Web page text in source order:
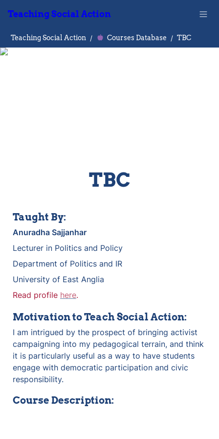
Teaching Social Action
Teaching Social Action / Courses Database / TBC
TBC
Taught By:
Anuradha Sajjanhar
Lecturer in Politics and Policy
Department of Politics and IR
University of East Anglia
Read profile here.
Motivation to Teach Social Action:
I am intrigued by the prospect of bringing activist
campaigning into my pedagogical terrain, and think
it is particularly useful as a way to have students
engage with democratic participation and civic
responsibility.
Course Description: